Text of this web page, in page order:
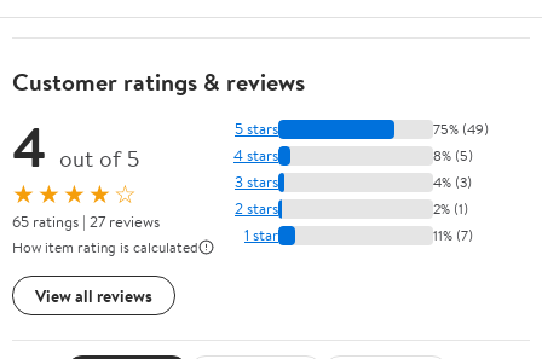
Customer ratings & reviews
4 out of 5
★★★★☆
65 ratings | 27 reviews
How item rating is calculated
View all reviews
5 stars 75% (49)
4 stars 8% (5)
3 stars 4% (3)
2 stars 2% (1)
1 star 11% (7)